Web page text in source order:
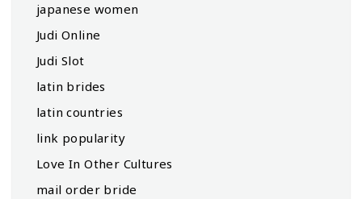
japanese women
Judi Online
Judi Slot
latin brides
latin countries
link popularity
Love In Other Cultures
mail order bride